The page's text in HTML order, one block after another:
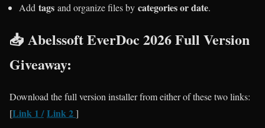
Add tags and organize files by categories or date.
📥 Abelssoft EverDoc 2026 Full Version
Giveaway:
Download the full version installer from either of these two links:
[Link 1/ Link 2]